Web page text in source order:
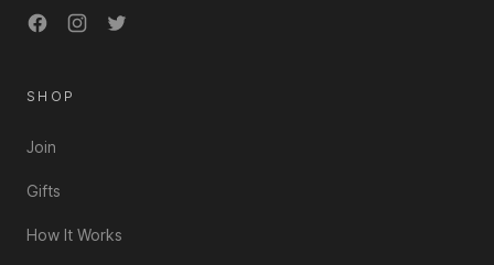
Facebook
Instagram
Twitter
SHOP
Join
Gifts
How It Works